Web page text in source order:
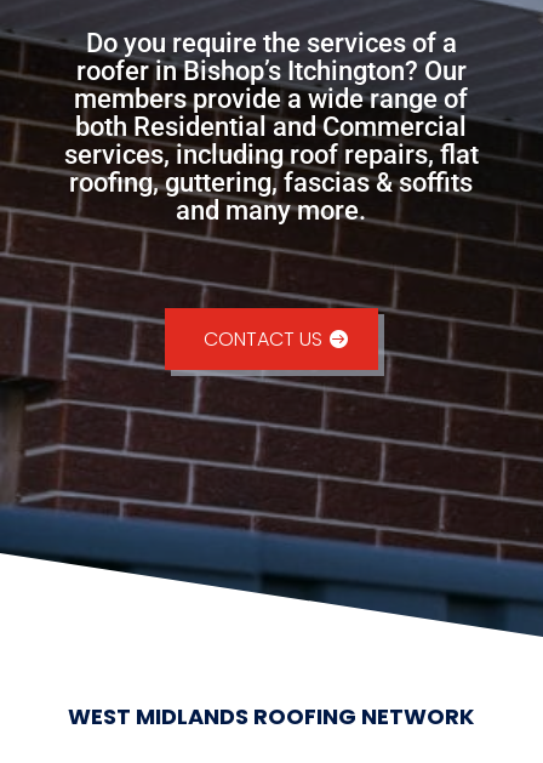
Do you require the services of a
roofer in Bishop’s Itchington? Our
members provide a wide range of
both Residential and Commercial
services, including roof repairs, flat
roofing, guttering, fascias & soffits
and many more.
CONTACT US
WEST MIDLANDS ROOFING NETWORK